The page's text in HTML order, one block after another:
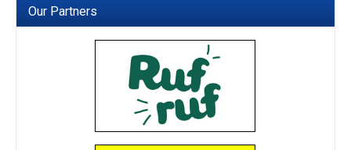
Our Partners